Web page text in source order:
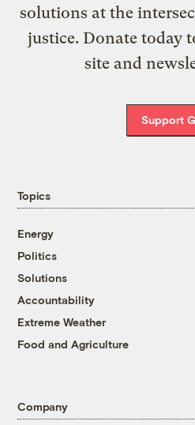
solutions at the
justice. Donate today
site and
Support
Topics
Energy
Politics
Solutions
Accountability
Extreme Weather
Food and Agriculture
Company